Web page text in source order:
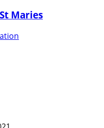
Maries